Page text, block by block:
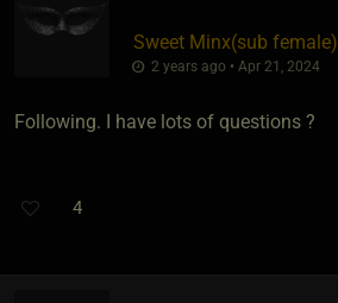
Sweet Minx​(sub female)
2 years ago • Apr 21, 2024
Following. I have lots of questions ?
4